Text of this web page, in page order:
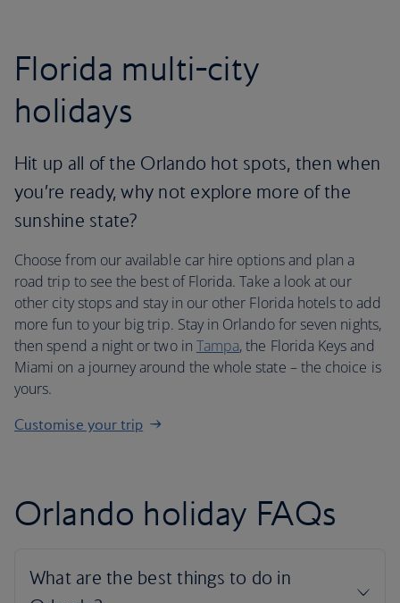
Florida multi-city
holidays
Hit up all of the Orlando hot spots, then when
you’re ready, why not explore more of the
sunshine state?
Choose from our available car hire options and plan a
road trip to see the best of Florida. Take a look at our
other city stops and stay in our other Florida hotels to add
more fun to your big trip. Stay in Orlando for seven nights,
then spend a night or two in Tampa, the Florida Keys and
Miami on a journey around the whole state – the choice is
yours.
Customise your trip
Orlando holiday FAQs